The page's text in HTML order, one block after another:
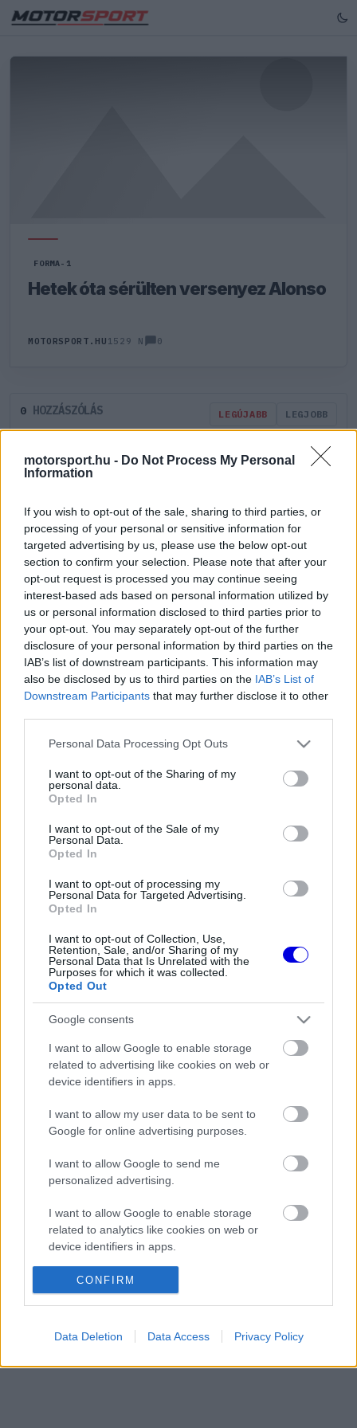
motorsport.hu - Do Not Process My Personal
Information
If you wish to opt-out of the sale, sharing to third parties, or
processing of your personal or sensitive information for
targeted advertising by us, please use the below opt-out
section to confirm your selection. Please note that after your
opt-out request is processed you may continue seeing
interest-based ads based on personal information utilized by
us or personal information disclosed to third parties prior to
your opt-out. You may separately opt-out of the further
disclosure of your personal information by third parties on the
IAB’s list of downstream participants. This information may
also be disclosed by us to third parties on the IAB’s List of
Downstream Participants that may further disclose it to other
Please note that this website/app uses one or more Google
not limited to your visit or usage behaviour. You may click to
grant or deny consent to Google and its third-party tags to
use your data for below specified purposes in below Google
consent section.
Personal Data Processing Opt Outs
I want to opt-out of the Sharing of my
personal data.
Opted In
I want to opt-out of the Sale of my
Personal Data.
Opted In
I want to opt-out of processing my
Personal Data for Targeted Advertising.
Opted In
I want to opt-out of Collection, Use,
Retention, Sale, and/or Sharing of my
Personal Data that Is Unrelated with the
Purposes for which it was collected.
Opted Out
Google consents
I want to allow Google to enable storage
related to advertising like cookies on web or
device identifiers in apps.
I want to allow my user data to be sent to
Google for online advertising purposes.
I want to allow Google to send me
personalized advertising.
I want to allow Google to enable storage
related to analytics like cookies on web or
device identifiers in apps.
I want to allow Google to enable storage
related to functionality of the website or app.
I want to allow Google to enable storage
related to personalization.
CONFIRM
Data Deletion Data Access Privacy Policy
FORMA-1
Hetek óta sérülten versenyez Alonso
MOTORSPORT.HU 1529 N 0
0 HOZZÁSZÓLÁS LEGÚJABB LEGJOBB
ÚJ HOZZÁSZÓLÁS
Meglévő felhasználó Új felhasználó
Belépés e-maillel
Belépés Elfelejtett jelszó?
az e-mail alapú rendszerre.
Még nincs hozzászólás. Légy te az első!
Friss tartalmakért kövessetek minket a Google
Híreken is.
FRISS HÍREK ÖSSZES
Mélypontról mentené meg F1-es projektjét a
Jelentős pénzügyi veszteséget szenvedett
Feltámadt a McLaren, Norris újra a bajnoki
címért küzd
Red Bullnál elmaradtak a győzelmek
Ennyi balszerencse után hogyan marad
KOMMENTPROFIL
A kommentprofil adataid belépés után jelennek meg itt.